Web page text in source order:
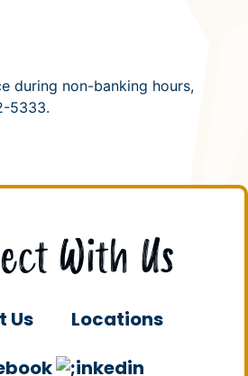
during non-banking hours,
5333.
With Us
Us Locations